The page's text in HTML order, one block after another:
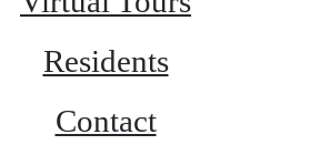
Residents
Contact